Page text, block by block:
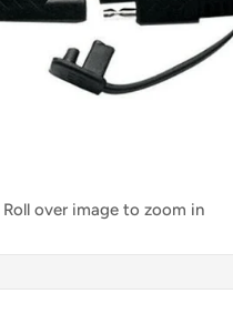
Roll over image to zoom in